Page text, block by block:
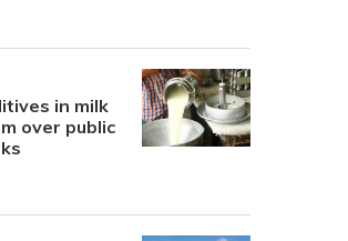
in milk
over public